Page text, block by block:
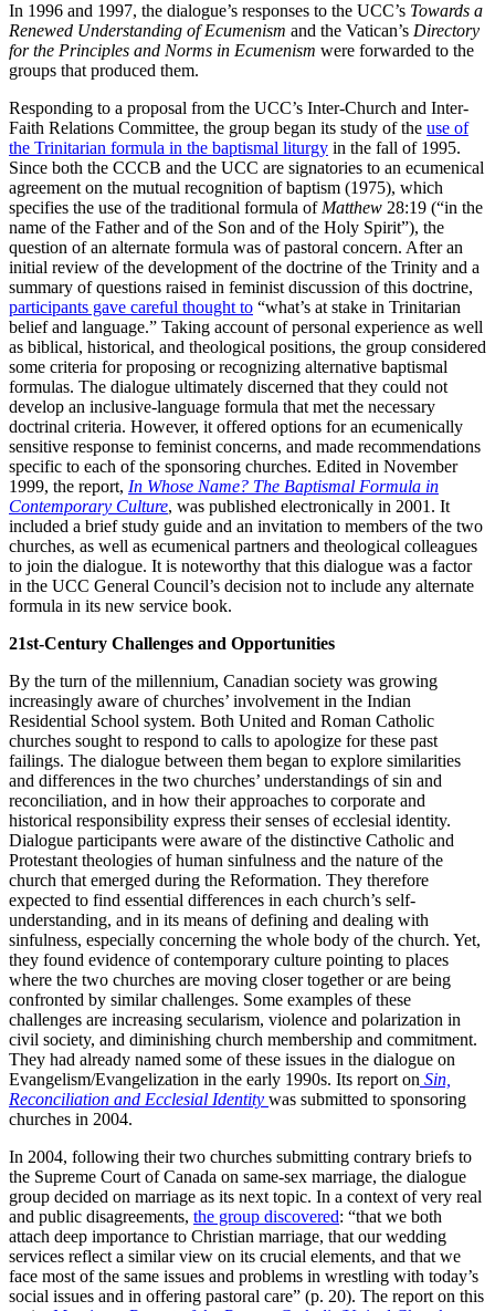
In 1996 and 1997, the dialogue’s responses to the UCC’s Towards a
Renewed Understanding ofEcumenism and the Vatican’s Directory
for the Principles and Norms in Ecumenism were forwarded to the
groups that produced them.
Responding to a proposal from the UCC’s Inter-Church and Inter-
Faith Relations Committee, the group began its study of the use of
the Trinitarian formula in the baptismal liturgy in the fall of 1995.
Since both the CCCB and the UCC are signatories to an ecumenical
agreement on the mutual recognition of baptism (1975), which
specifies the use of the traditional formula of Matthew 28:19 (“in the
name of the Father and of the Son and of the Holy Spirit”), the
question of an alternate formula was of pastoral concern. After an
initial review of the development of the doctrine of the Trinity and a
summary of questions raised in feminist discussion of this doctrine,
participants gave careful thought to “what’s at stake in Trinitarian
belief and language.” Taking account of personal experience as well
as biblical, historical, and theological positions, the group considered
some criteria for proposing or recognizing alternative baptismal
formulas. The dialogue ultimately discerned that they could not
develop an inclusive-language formula that met the necessary
doctrinal criteria. However, it offered options for an ecumenically
sensitive response to feminist concerns, and made recommendations
specific to each of the sponsoring churches. Edited in November
1999, the report, In Whose Name? The Baptismal Formula in
Contemporary Culture, was published electronically in 2001. It
included a brief study guide and an invitation to members of the two
churches, as well as ecumenical partners and theological colleagues
to join the dialogue. It is noteworthy that this dialogue was a factor
in the UCC General Council’s decision not to include any alternate
formula in its new service book.
21st-Century Challenges and Opportunities
By the turn of the millennium, Canadian society was growing
increasingly aware of churches’ involvement in the Indian
Residential School system. Both United and Roman Catholic
churches sought to respond to calls to apologize for these past
failings. The dialogue between them began to explore similarities
and differences in the two churches’ understandings of sin and
reconciliation, and in how their approaches to corporate and
historical responsibility express their senses of ecclesial identity.
Dialogue participants were aware of the distinctive Catholic and
Protestant theologies of human sinfulness and the nature of the
church that emerged during the Reformation. They therefore
expected to find essential differences in each church’s self-
understanding, and in its means of defining and dealing with
sinfulness, especially concerning the whole body of the church. Yet,
they found evidence of contemporary culture pointing to places
where the two churches are moving closer together or are being
confronted by similar challenges. Some examples of these
challenges are increasing secularism, violence and polarization in
civil society, and diminishing church membership and commitment.
They had already named some of these issues in the dialogue on
Evangelism/Evangelization in the early 1990s. Its report on Sin,
Reconciliation and Ecclesial Identity was submitted to sponsoring
churches in 2004.
In 2004, following their two churches submitting contrary briefs to
the Supreme Court of Canada on same-sex marriage, the dialogue
group decided on marriage as its next topic. In a context of very real
and public disagreements, the group discovered: “that we both
attach deep importance to Christian marriage, that our wedding
services reflect a similar view on its crucial elements, and that we
face most of the same issues and problems in wrestling with today’s
social issues and in offering pastoral care” (p. 20). The report on this